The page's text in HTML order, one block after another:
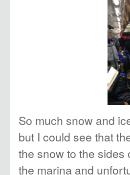
So much snow and
but I could see that
the snow to the sides
the marina and